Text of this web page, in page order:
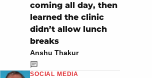
coming all day, then
learned the clinic
didn’t allow lunch
breaks
Anshu Thakur
SOCIAL MEDIA